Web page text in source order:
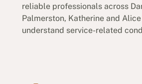
reliable professionals across
Palmerston, Katherine and
understand service-related